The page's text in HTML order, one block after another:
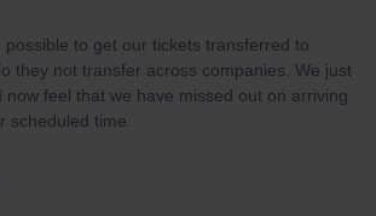
to get our tickets transferred to
they not transfer across companies. We just
now feel that we have missed out on arriving
scheduled time.